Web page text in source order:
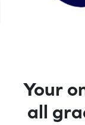
Your
all